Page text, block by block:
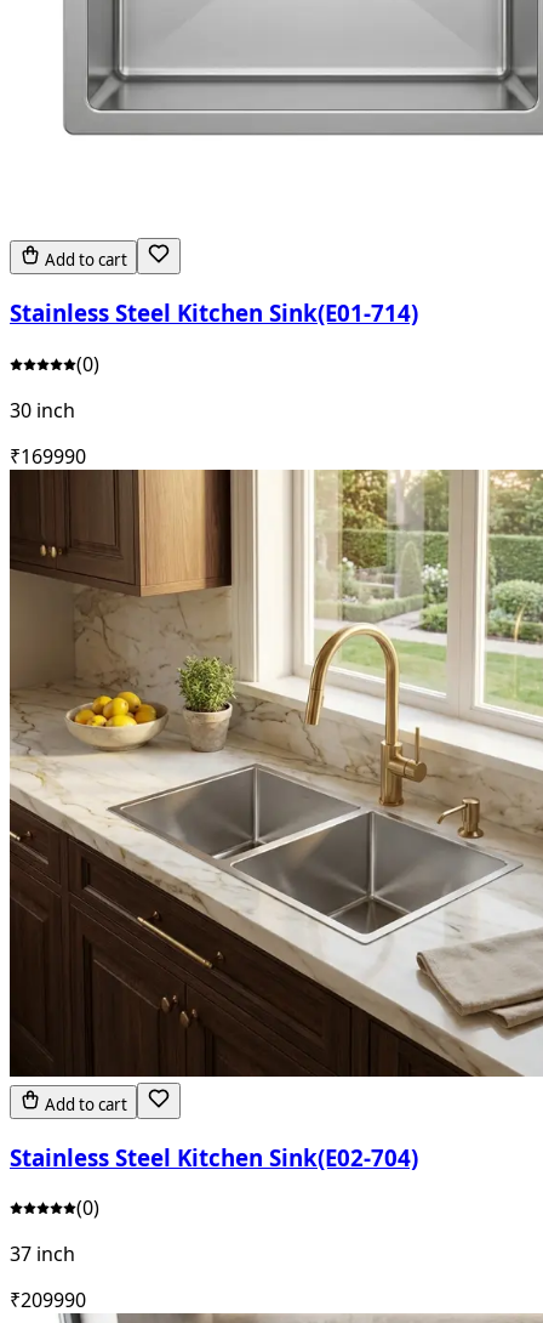
Add to cart
Stainless Steel Kitchen Sink(E01-714)
(0)
30 inch
₹169990
Add to cart
Stainless Steel Kitchen Sink(E02-704)
(0)
37 inch
₹209990